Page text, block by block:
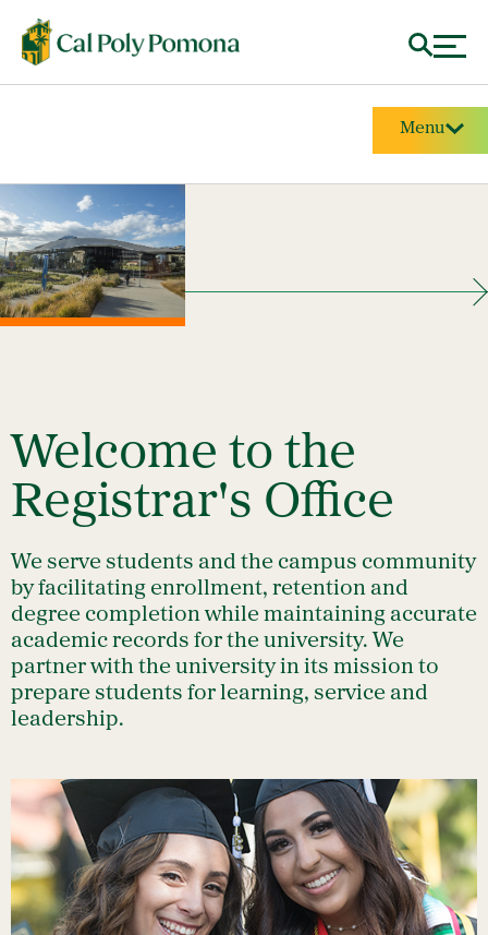
Menu
Welcome to the
Registrar's Office
We serve students and the campus community
by facilitating enrollment, retention and
degree completion while maintaining accurate
academic records for the university. We
partner with the university in its mission to
prepare students for learning, service and
leadership.